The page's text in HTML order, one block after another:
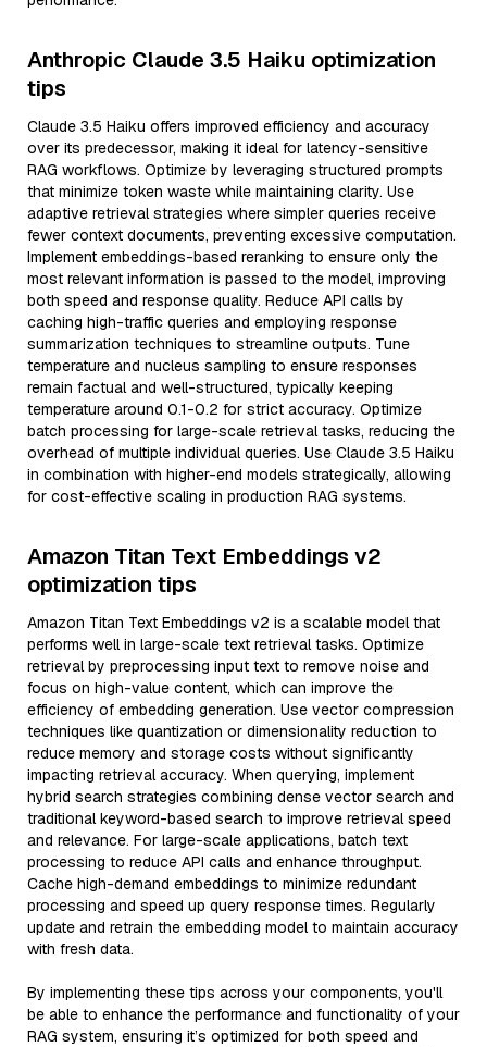
Anthropic Claude 3.5 Haiku optimization
tips
Claude 3.5 Haiku offers improved efficiency and accuracy
over its predecessor, making it ideal for latency-sensitive
RAG workflows. Optimize by leveraging structured prompts
that minimize token waste while maintaining clarity. Use
adaptive retrieval strategies where simpler queries receive
fewer context documents, preventing excessive computation.
Implement embeddings-based reranking to ensure only the
most relevant information is passed to the model, improving
both speed and response quality. Reduce API calls by
caching high-traffic queries and employing response
summarization techniques to streamline outputs. Tune
temperature and nucleus sampling to ensure responses
remain factual and well-structured, typically keeping
temperature around 0.1-0.2 for strict accuracy. Optimize
batch processing for large-scale retrieval tasks, reducing the
overhead of multiple individual queries. Use Claude 3.5 Haiku
in combination with higher-end models strategically, allowing
for cost-effective scaling in production RAG systems.
Amazon Titan Text Embeddings v2
optimization tips
Amazon Titan Text Embeddings v2 is a scalable model that
performs well in large-scale text retrieval tasks. Optimize
retrieval by preprocessing input text to remove noise and
focus on high-value content, which can improve the
efficiency of embedding generation. Use vector compression
techniques like quantization or dimensionality reduction to
reduce memory and storage costs without significantly
impacting retrieval accuracy. When querying, implement
hybrid search strategies combining dense vector search and
traditional keyword-based search to improve retrieval speed
and relevance. For large-scale applications, batch text
processing to reduce API calls and enhance throughput.
Cache high-demand embeddings to minimize redundant
processing and speed up query response times. Regularly
update and retrain the embedding model to maintain accuracy
with fresh data.
By implementing these tips across your components, you'll
be able to enhance the performance and functionality of your
RAG system, ensuring it’s optimized for both speed and